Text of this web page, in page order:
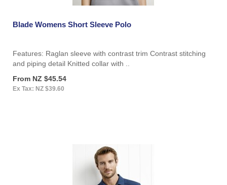
Blade Womens Short Sleeve Polo
Features: Raglan sleeve with contrast trim Contrast stitching
and piping detail Knitted collar with ..
From NZ $45.54
Ex Tax: NZ $39.60